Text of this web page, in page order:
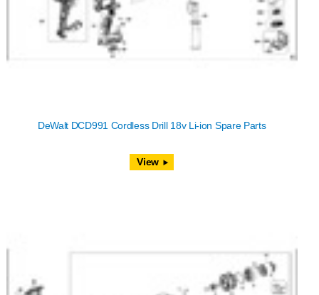
DeWalt DCD991 Cordless Drill 18v Li-ion Spare Parts
View